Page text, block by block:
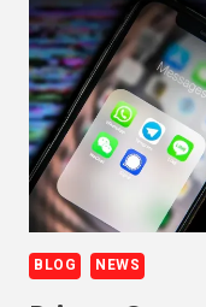
BLOG NEWS